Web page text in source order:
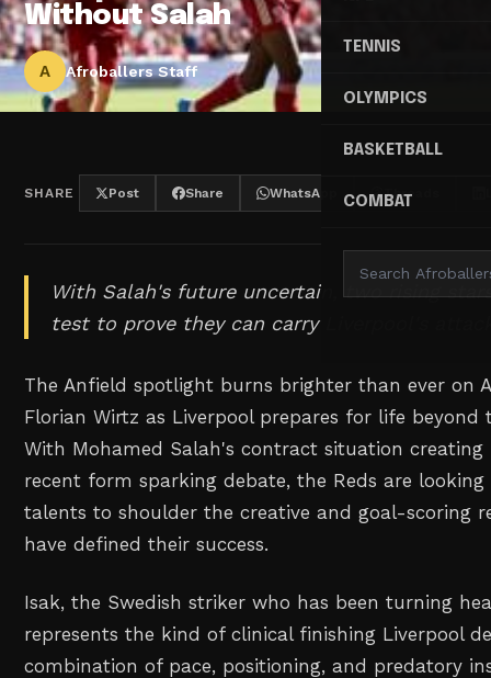
TENNIS
OLYMPICS
BASKETBALL
COMBAT
Without Salah
A Afroballers Staff
SHARE Post Share WhatsApp Threads
With Salah's future uncertain, two rising
test to prove they can carry Liverpool's
The Anfield spotlight burns brighter than ever on
Florian Wirtz as Liverpool prepares for life beyond
With Mohamed Salah's contract situation
recent form sparking debate, the Reds are
talents to shoulder the creative and goal-scoring
have defined their success.
Isak, the Swedish striker who has been turning
represents the kind of clinical finishing Liverpool
combination of pace, positioning, and predatory